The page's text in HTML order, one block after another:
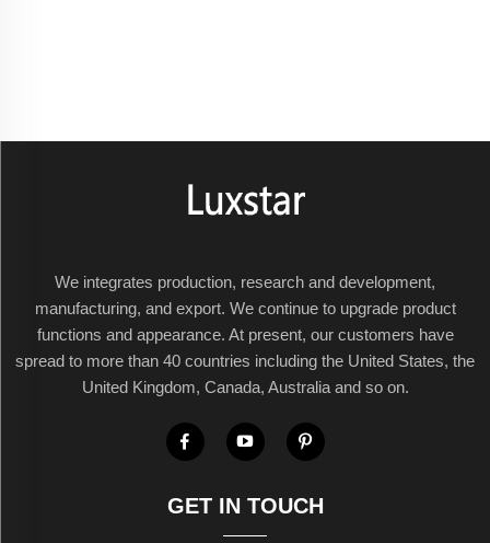
We integrates production, research and development,
manufacturing, and export. We continue to upgrade product
functions and appearance. At present, our customers have
spread to more than 40 countries including the United States, the
United Kingdom, Canada, Australia and so on.
GET IN TOUCH